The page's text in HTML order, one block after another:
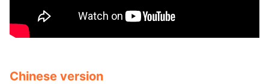
Chinese version